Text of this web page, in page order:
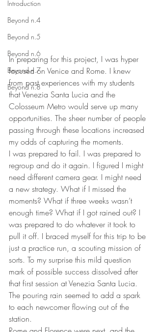
Introduction
Beyond n.4
Beyond n.5
Beyond n.6
Beyond n.7
Beyond n.8
In preparing for this project, I was hyper
focused on Venice and Rome. I knew
from past experiences with my students
that Venezia Santa Lucia and the
Colosseum Metro would serve up many
opportunities. The sheer number of people
passing through these locations increased
my odds of capturing the moments.
I was prepared to fail. I was prepared to
regroup and do it again. I figured I might
need different camera gear. I might need
a new strategy. What if I missed the
moments? What if three weeks wasn’t
enough time? What if I got rained out? I
was prepared to do whatever it took to
pull it off. I braced myself for this trip to be
just a practice run, a scouting mission of
sorts. To my surprise this mild question
mark of possible success dissolved after
that first session at Venezia Santa Lucia.
The pouring rain seemed to add a spark
to each newcomer flowing out of the
station.